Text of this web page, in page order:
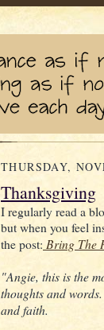
THURSDAY,
Thanksgiving
I regularly read a
but when you feel
the post: Bring The
"Angie, this is the
thoughts and
and faith.